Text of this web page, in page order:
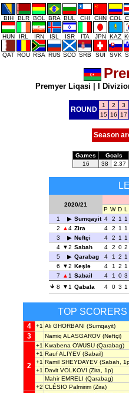
BIH BLR BOL BRA BUL CHI CHN COL
HUN IRL IRN ISL ISR ITA JPN KAZ
QAT ROU RSA RUS SCO SRB SUI SVK
Premyer Liqasi I
ROUND
1 2
3
15 16 17
Season
Games
Goals
16
38 2.37
2020/21
P W D L
1
Sumqayit 4 2 1 1
2
4 Zira 4 2 1 1
3
Neftçi 4 2 1 1
4
2 Sabah 4 2 0 2
5
Qarabag 4 1 2 1
6
2 Keşlə 4 1 2 1
7
1 Sabail 4 1 0 3
8
1 Qabala 4 0 3 1
TOP SCORERS
4 +1 Ali GHORBANI (Sumqayit)
3 Namiq ALASGAROV (Neftçi)
2
+1 Kwabena OWUSU (Qarabag)
+1 Rauf ALIYEV (Sabail)
+1 Ramil SHEYDAYEV (Sabah,
+1 Davit VOLKOVI (Zira, 1p)
Mahir EMRELI (Qarabag)
+2 CLÉSIO Palmirim (Zira)